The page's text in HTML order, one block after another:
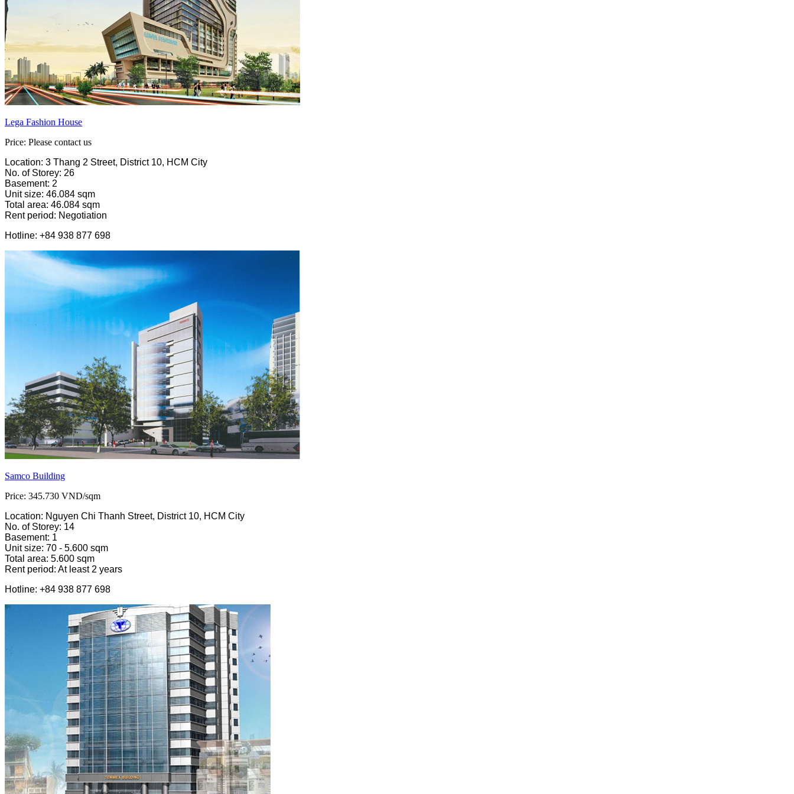
Lega Fashion House
Price: Please contact us
Location: 3 Thang 2 Street, District 10, HCM City
No. of Storey: 26
Basement: 2
Unit size: 46.084 sqm
Total area: 46.084 sqm
Rent period: Negotiation
Hotline: +84 938 877 698
Samco Building
Price: 345.730 VND/sqm
Location: Nguyen Chi Thanh Street, District 10, HCM City
No. of Storey: 14
Basement: 1
Unit size: 70 - 5.600 sqm
Total area: 5.600 sqm
Rent period: At least 2 years
Hotline: +84 938 877 698